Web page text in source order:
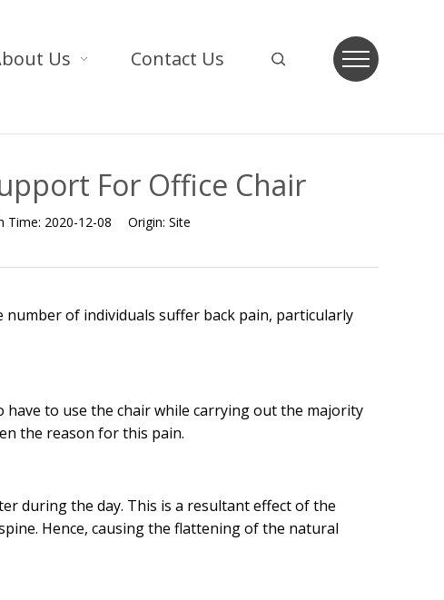
Us Contact Us
For Office Chair
Time: 2020-12-08 Origin: Site
of individuals suffer back pain, particularly
to use the chair while carrying out the majority
the reason for this pain.
during the day. This is a resultant effect of the
Hence, causing the flattening of the natural